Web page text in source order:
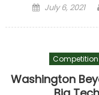
Posted on
July 6, 2021
Washington